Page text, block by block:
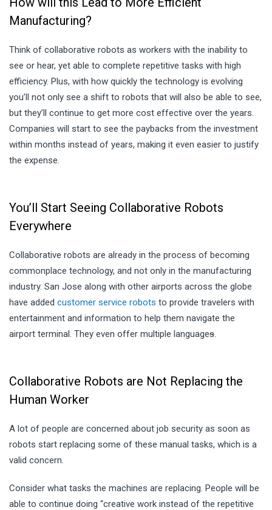
Manufacturing?
Think of collaborative robots as workers with the inability to
see or hear, yet able to complete repetitive tasks with high
efficiency. Plus, with how quickly the technology is evolving
you’ll not only see a shift to robots that will also be able to see,
but they’ll continue to get more cost effective over the years.
Companies will start to see the paybacks from the investment
within months instead of years, making it even easier to justify
the expense.
You’ll Start Seeing Collaborative Robots
Everywhere
Collaborative robots are already in the process of becoming
commonplace technology, and not only in the manufacturing
industry. San Jose along with other airports across the globe
have added customer service robots to provide travelers with
entertainment and information to help them navigate the
airport terminal. They even offer multiple languages.
Collaborative Robots are Not Replacing the
Human Worker
A lot of people are concerned about job security as soon as
robots start replacing some of these manual tasks, which is a
valid concern.
Consider what tasks the machines are replacing. People will be
able to continue doing “creative work instead of the repetitive